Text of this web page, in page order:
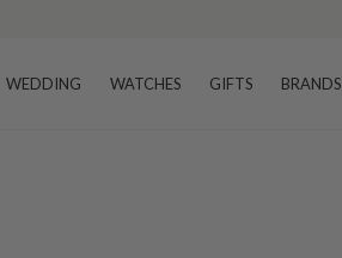
WEDDING WATCHES GIFTS BRANDS